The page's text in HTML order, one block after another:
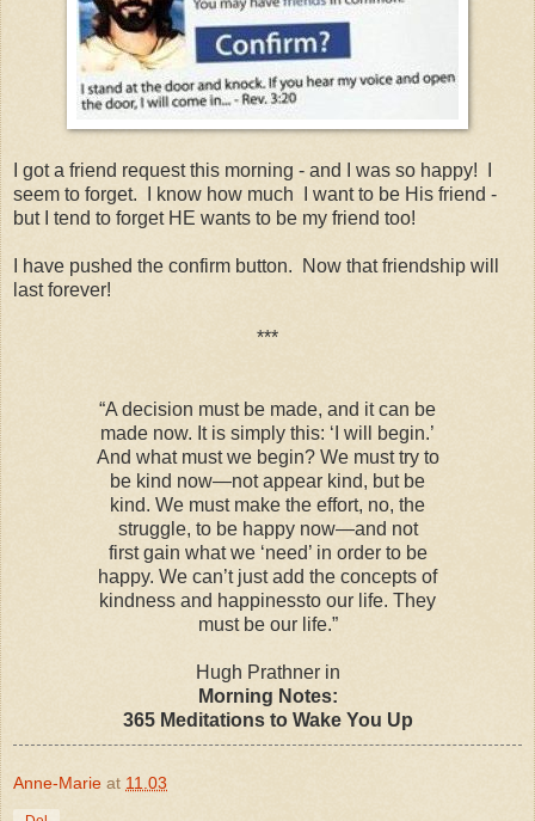
I got a friend request this morning - and I was so happy! I
seem to forget. I know how much I want to be His friend -
but I tend to forget HE wants to be my friend too!
I have pushed the confirm button. Now that friendship will
last forever!
***
“A decision must be made, and it can be
made now. It is simply this: ‘I will begin.’
And what must we begin? We must try to
be kind now—not appear kind, but be
kind. We must make the effort, no, the
struggle, to be happy now—and not
first gain what we ‘need’ in order to be
happy. We can’t just add the concepts of
kindness and happinessto our life. They
must be our life.”
Hugh Prathner in
Morning Notes:
365 Meditations to Wake You Up
Anne-Marie at 11.03